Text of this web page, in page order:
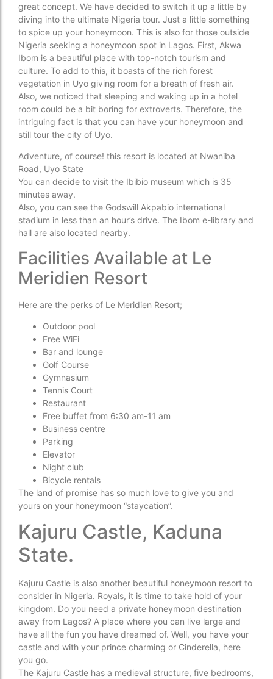
great concept. We have decided to switch it up a little by
diving into the ultimate Nigeria tour. Just a little something
to spice up your honeymoon. This is also for those outside
Nigeria seeking a honeymoon spot in Lagos. First, Akwa
Ibom is a beautiful place with top-notch tourism and
culture. To add to this, it boasts of the rich forest
vegetation in Uyo giving room for a breath of fresh air.
Also, we noticed that sleeping and waking up in a hotel
room could be a bit boring for extroverts. Therefore, the
intriguing fact is that you can have your honeymoon and
still tour the city of Uyo.
Adventure, of course! this resort is located at Nwaniba
Road, Uyo State
You can decide to visit the Ibibio museum which is 35
minutes away.
Also, you can see the Godswill Akpabio international
stadium in less than an hour’s drive. The Ibom e-library and
hall are also located nearby.
Facilities Available at Le
Meridien Resort
Here are the perks of Le Meridien Resort;
Outdoor pool
Free WiFi
Bar and lounge
Golf Course
Gymnasium
Tennis Court
Restaurant
Free buffet from 6:30 am-11 am
Business centre
Parking
Elevator
Night club
Bicycle rentals
The land of promise has so much love to give you and
yours on your honeymoon “staycation”.
Kajuru Castle, Kaduna
State.
Kajuru Castle is also another beautiful honeymoon resort to
consider in Nigeria. Royals, it is time to take hold of your
kingdom. Do you need a private honeymoon destination
away from Lagos? A place where you can live large and
have all the fun you have dreamed of. Well, you have your
castle and with your prince charming or Cinderella, here
you go.
The Kajuru Castle has a medieval structure, five bedrooms,